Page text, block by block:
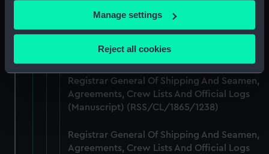
If you allow, we would also like to:
Collect information about your geographical
Identify your device by actively scanning it for
specific characteristics (fingerprinting)
Find out more about how your personal data is processed
We use necessary cookies to make our websites work
Manage settings
Reject all cookies
Registrar General Of Shipping And Seamen,
(Manuscript) (RSS/CL/1865/1237)
Registrar General Of Shipping And Seamen,
Agreements, Crew Lists And Official Logs
(Manuscript) (RSS/CL/1865/1238)
Registrar General Of Shipping And Seamen,
Agreements, Crew Lists And Official Logs